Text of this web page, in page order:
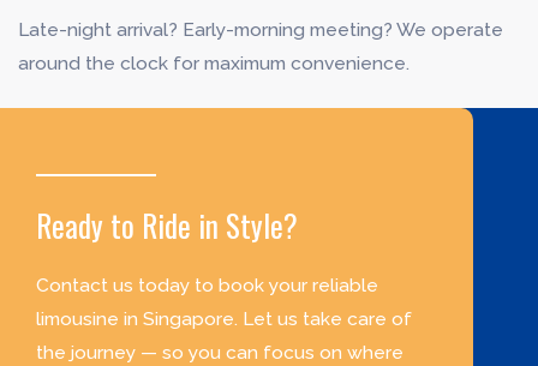
Late-night arrival? Early-morning meeting? We operate
around the clock for maximum convenience.
Ready to Ride in Style?
Contact us today to book your reliable
limousine in Singapore. Let us take care of
the journey — so you can focus on where